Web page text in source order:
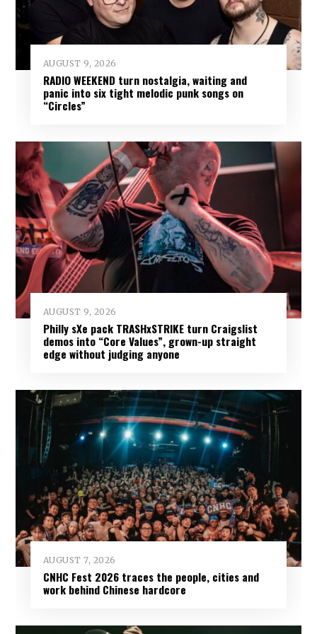
AUGUST 9, 2026
RADIO WEEKEND turn nostalgia, waiting and
panic into six tight melodic punk songs on
“Circles”
AUGUST 9, 2026
Philly sXe pack TRASHxSTRIKE turn Craigslist
demos into “Core Values”, grown-up straight
edge without judging anyone
AUGUST 7, 2026
CNHC Fest 2026 traces the people, cities and
work behind Chinese hardcore